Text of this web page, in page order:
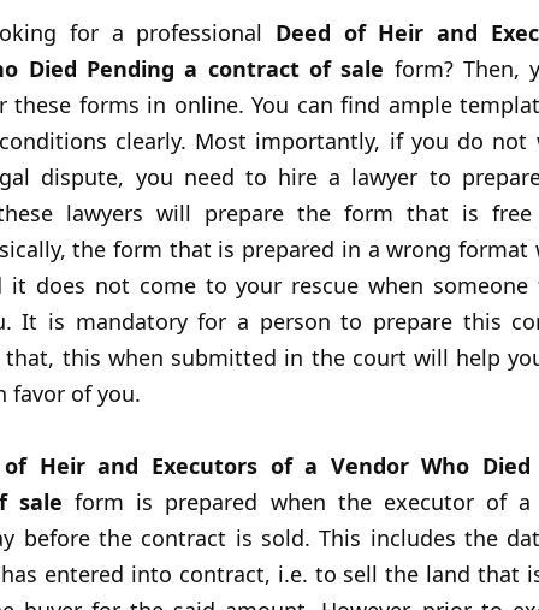
for a professional Deed of Heir and
Died Pending a contract of sale form? Then,
these forms in online. You can find ample
clearly. Most importantly, if you do
dispute, you need to hire a lawyer to
lawyers will prepare the form that is
the form that is prepared in a wrong format
it does not come to your rescue when someone
It is mandatory for a person to prepare this
that, this when submitted in the court will help
favor of you.
of Heir and Executors of a Vendor Who Died
sale form is prepared when the executor of
before the contract is sold. This includes the
entered into contract, i.e. to sell the land that